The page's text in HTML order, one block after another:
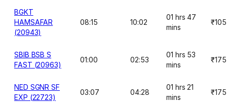
BGKT
HAMSAFAR
(20943)
08:15 10:02
01 hrs 47
mins
₹105
SBIB BSB S
FAST (20963)
01:00 02:53
01 hrs 53
mins
₹175
NED SGNR SF
EXP (22723)
03:07 04:28
01 hrs 21
mins
₹175